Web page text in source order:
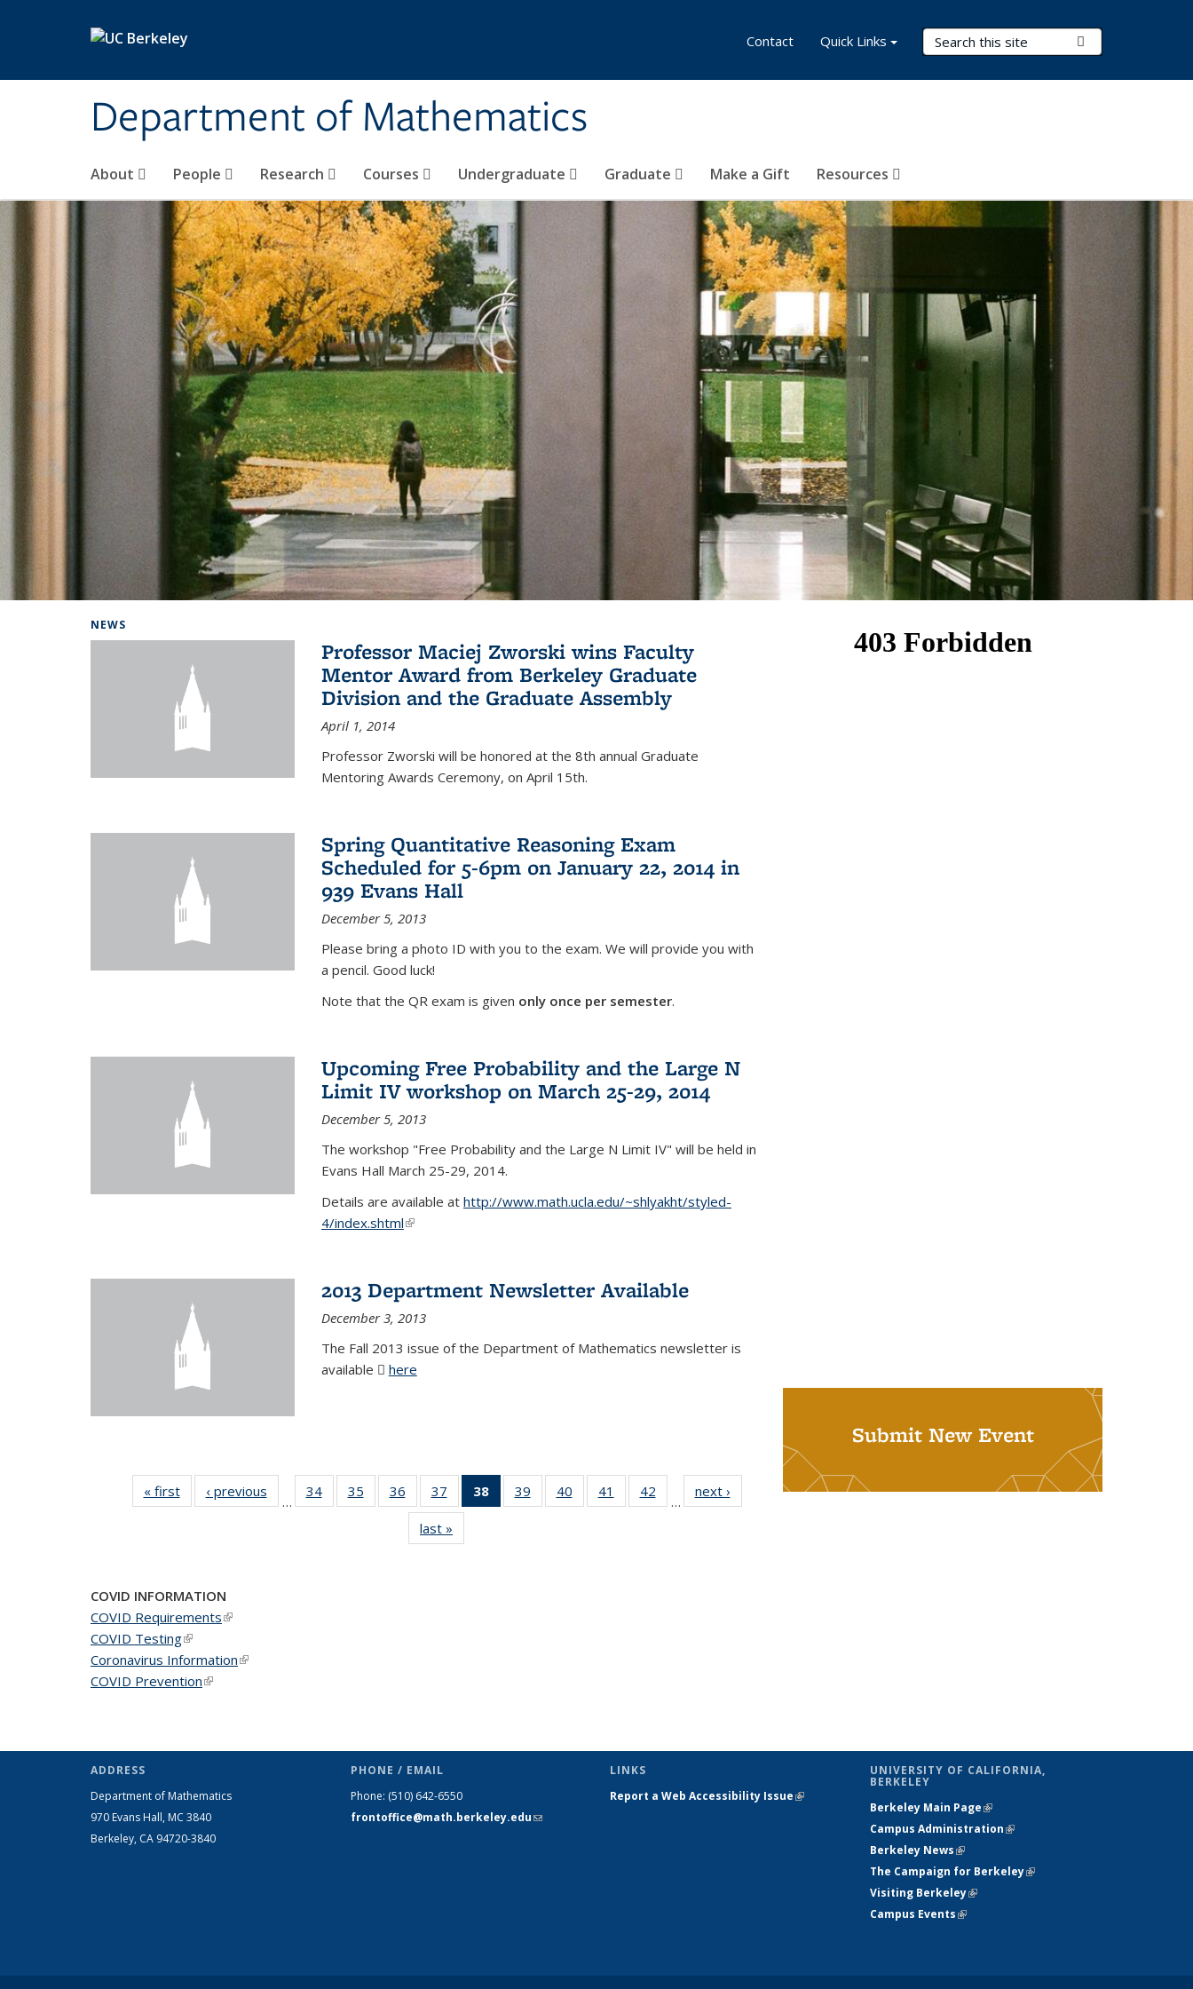
Department of Mathematics
Search Terms
About People Research Courses Undergraduate Graduate Make a Gift Resources
Contact Quick Links
NEWS
Professor Maciej Zworski wins Faculty
Mentor Award from Berkeley Graduate
Division and the Graduate Assembly
April 1, 2014
Professor Zworski will be honored at the 8th annual Graduate
Mentoring Awards Ceremony, on April 15th.
Spring Quantitative Reasoning Exam
Scheduled for 5-6pm on January 22, 2014 in
939 Evans Hall
December 5, 2013
Please bring a photo ID with you to the exam. We will provide you with
a pencil. Good luck!
Note that the QR exam is given only once per semester.
Upcoming Free Probability and the Large N
Limit IV workshop on March 25-29, 2014
December 5, 2013
The workshop "Free Probability and the Large N Limit IV" will be held in
Evans Hall March 25-29, 2014.
Details are available at http://www.math.ucla.edu/~shlyakht/styled-
4/index.shtml(link is external)
2013 Department Newsletter Available
December 3, 2013
The Fall 2013 issue of the Department of Mathematics newsletter is
available
here
« firstNews‹ previous
…
34 of 49
News
35
of 49
News
36
of 49
News
37
of 49
News
38
of 49
News
39
of 49
News
40
of 49
News
41
of 49
News
42
News
…
next ›
last »
Submit New Event
COVID INFORMATION
COVID Requirements(link is external)
COVID Testing(link is external)
Coronavirus Information(link is external)
COVID Prevention(link is external)
ADDRESS
Department of Mathematics
970 Evans Hall, MC 3840
Berkeley, CA 94720-3840
PHONE / EMAIL
Phone: (510) 642-6550
frontoffice@math.berkeley.edu(link sends
LINKS
Report a Web Accessibility Issue(link is
UNIVERSITY OF CALIFORNIA,
BERKELEY
Berkeley Main Page(link is external)
Campus Administration(link is external)
Berkeley News(link is external)
The Campaign for Berkeley(link is
Visiting Berkeley(link is external)
Campus Events(link is external)